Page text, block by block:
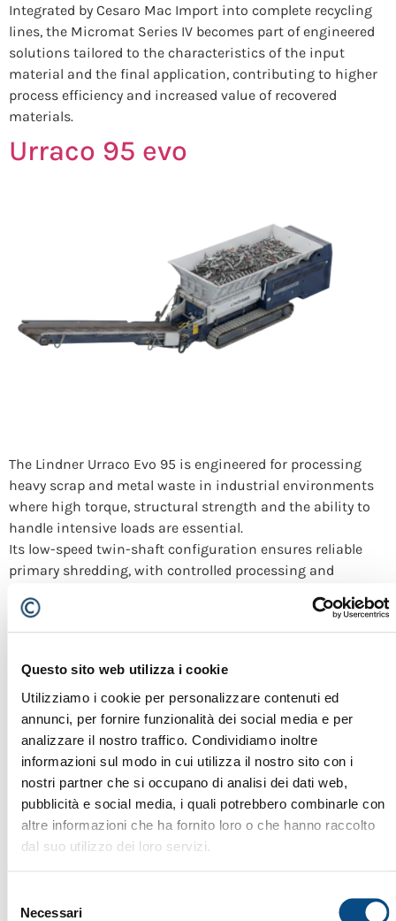
Questo sito web utilizza i cookie
Utilizziamo i cookie per personalizzare contenuti ed
annunci, per fornire funzionalità dei social media e per
analizzare il nostro traffico. Condividiamo inoltre
informazioni sul modo in cui utilizza il nostro sito con i
nostri partner che si occupano di analisi dei dati web,
pubblicità e social media, i quali potrebbero combinarle con
altre informazioni che ha fornito loro o che hanno raccolto
dal suo utilizzo dei loro servizi.
delNecessari
Integrated by Cesaro Mac Import into complete recycling
lines, the Micromat Series IV becomes part of engineered
solutions tailored to the characteristics of the input
material and the final application, contributing to higher
process efficiency and increased value of recovered
materials.
Urraco 95 evo
The Lindner Urraco Evo 95 is engineered for processing
heavy scrap and metal waste in industrial environments
where high torque, structural strength and the ability to
handle intensive loads are essential.
Its low-speed twin-shaft configuration ensures reliable
primary shredding, with controlled processing and
conditions. Within plant systems integrated by Cesaro
Mac Import, the Evo 95 is a strategic solution for metal
continuous operation.
Urraco 85 evo